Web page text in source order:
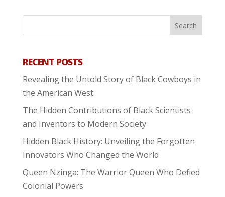
RECENT POSTS
Revealing the Untold Story of Black Cowboys in
the American West
The Hidden Contributions of Black Scientists
and Inventors to Modern Society
Hidden Black History: Unveiling the Forgotten
Innovators Who Changed the World
Queen Nzinga: The Warrior Queen Who Defied
Colonial Powers